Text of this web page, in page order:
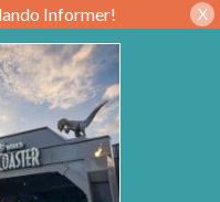
Informer! X